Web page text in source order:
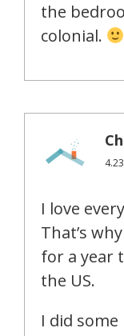
the
colonial.
I love
That’s
for a year
the US.
I did